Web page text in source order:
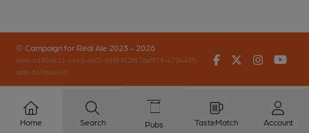
© Campaign for Real Ale 2023 - 2026
(inst-a190de11-c4ed-4ef2-889f-f12f87cef979-4724405-
app-649bjq4kd)
FacebookTwitter
Home Search Pubs TasteMatch Account